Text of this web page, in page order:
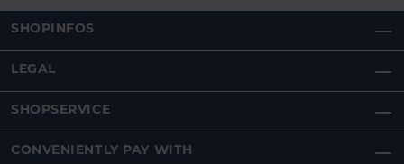
SHOPINFOS
LEGAL
SHOPSERVICE
CONVENIENTLY PAY WITH